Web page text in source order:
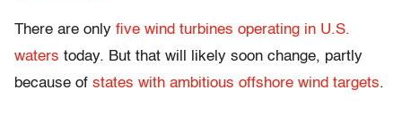
There are only five wind turbines operating in U.S.
waters today. But that will likely soon change, partly
because of states with ambitious offshore wind targets.